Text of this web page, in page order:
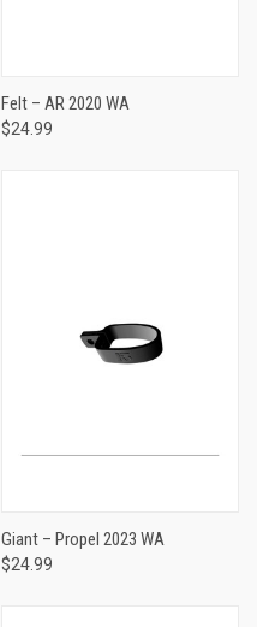
Felt – AR 2020 WA
$24.99
Giant – Propel 2023 WA
$24.99